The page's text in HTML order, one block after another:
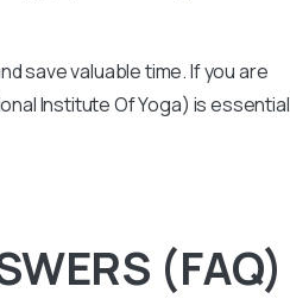
save valuable time. If you are
Institute Of Yoga) is essential
(FAQ)